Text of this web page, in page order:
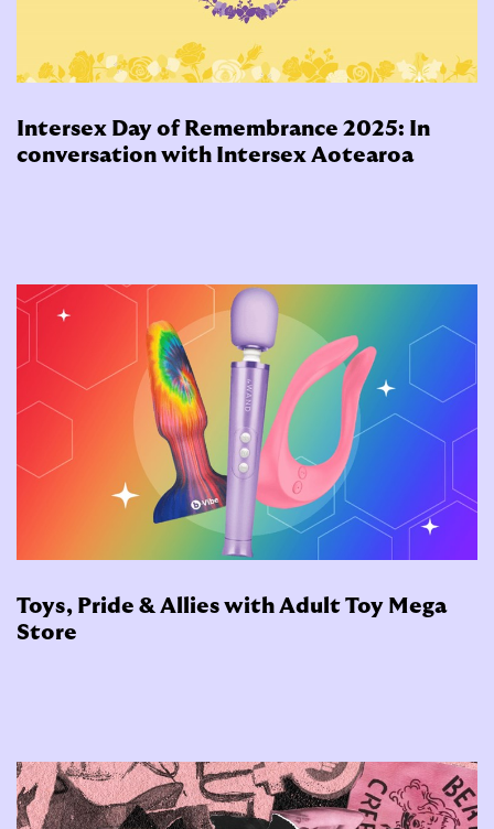
Intersex Day of Remembrance 2025: In
conversation with Intersex Aotearoa
Toys, Pride & Allies with Adult Toy Mega
Store